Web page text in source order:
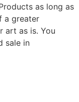
as long as
a greater
art as is. You
sale in